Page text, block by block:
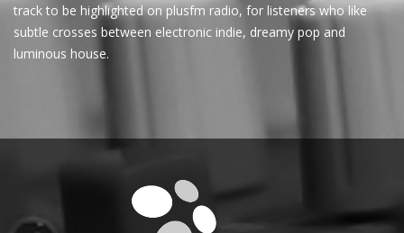
track to be highlighted on plusfm radio, for listeners who like
subtle crosses between electronic indie, dreamy pop and
luminous house.